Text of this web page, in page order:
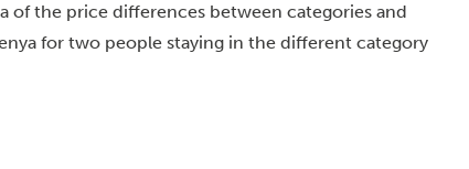
of the price differences between categories and
for two people staying in the different category